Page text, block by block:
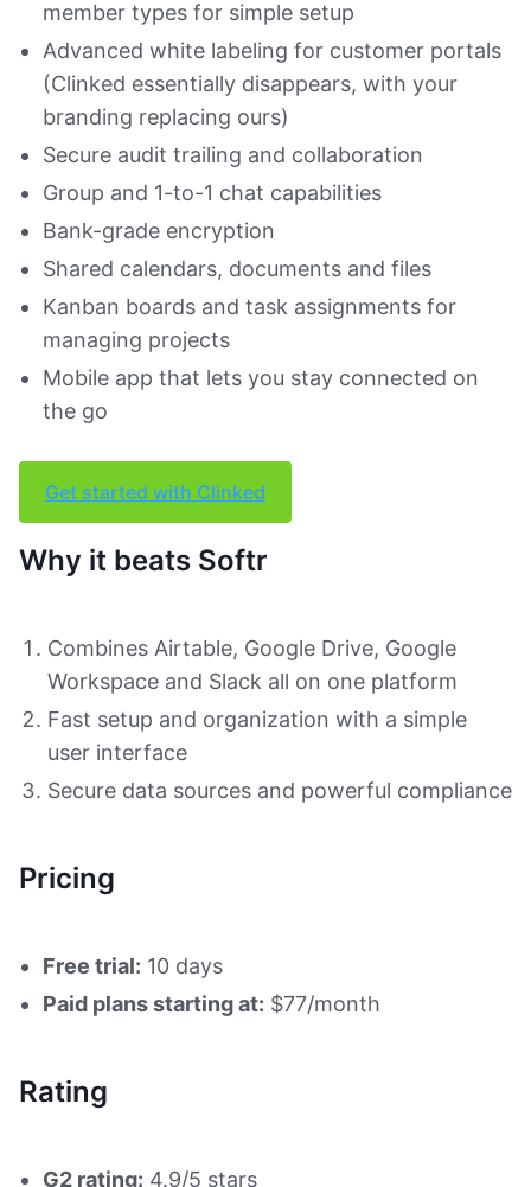
member types for simple setup
Advanced white labeling for customer portals
(Clinked essentially disappears, with your
branding replacing ours)
Secure audit trailing and collaboration
Group and 1-to-1 chat capabilities
Bank-grade encryption
Shared calendars, documents and files
Kanban boards and task assignments for
managing projects
Mobile app that lets you stay connected on
the go
Get started with Clinked
Why it beats Softr
Combines Airtable, Google Drive, Google
Workspace and Slack all on one platform
Fast setup and organization with a simple
user interface
Secure data sources and powerful compliance
Pricing
Free trial: 10 days
Paid plans starting at: $77/month
Rating
G2 rating: 4.9/5 stars